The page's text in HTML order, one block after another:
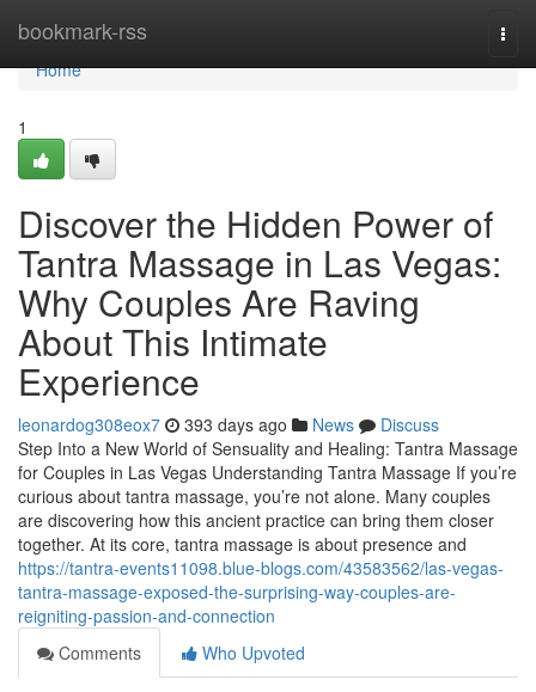
bookmark-rss
Home
Home
1
Discover the Hidden Power of
Tantra Massage in Las Vegas:
Why Couples Are Raving
About This Intimate
Experience
leonardog308eox7 393 days ago News
Discuss
Step Into a New World of Sensuality and Healing: Tantra Massage
for Couples in Las Vegas Understanding Tantra Massage If you’re
curious about tantra massage, you’re not alone. Many couples
are discovering how this ancient practice can bring them closer
together. At its core, tantra massage is about presence and
https://tantra-events11098.blue-blogs.com/43583562/las-vegas-
tantra-massage-exposed-the-surprising-way-couples-are-
reigniting-passion-and-connection
Comments
Who Upvoted